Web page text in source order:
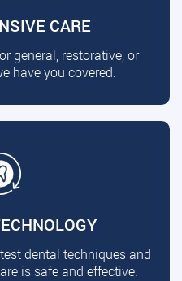
CARE
general, restorative, or
have you covered.
dental techniques and
is safe and effective.